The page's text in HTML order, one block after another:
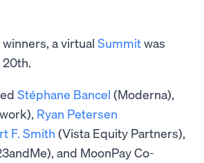
a virtual Summitwas
Stéphane Bancel (Moderna),
Ryan Petersen
F. Smith (Vista Equity Partners),
and MoonPay Co-